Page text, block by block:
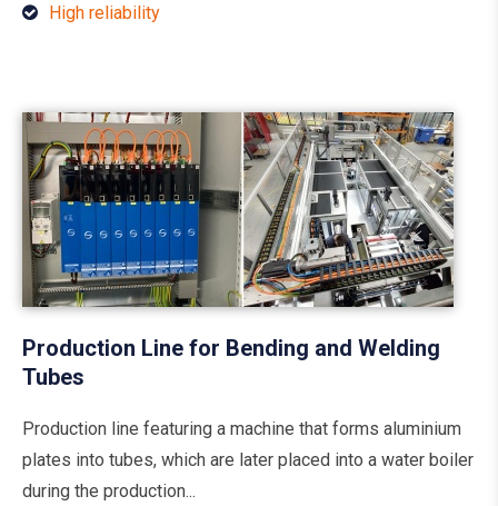
High reliability
Production Line for Bending and Welding
Tubes
Production line featuring a machine that forms aluminium
plates into tubes, which are later placed into a water boiler
during the production...